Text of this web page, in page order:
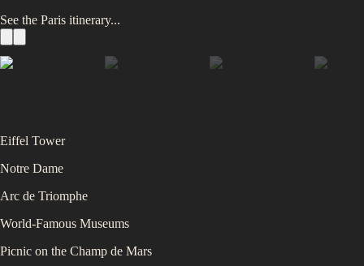
See the Paris itinerary...
Eiffel Tower
Notre Dame
Arc de Triomphe
World-Famous Museums
Picnic on the Champ de Mars